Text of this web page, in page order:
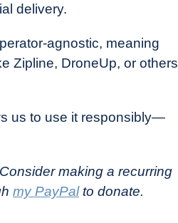
delivery.
agnostic, meaning
Zipline, DroneUp, or others
us to use it responsibly—
making a recurring
my PayPalto donate.